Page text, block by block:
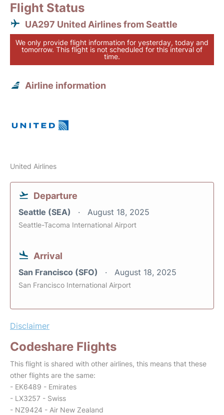
Flight Status
UA297 United Airlines from Seattle
We only provide flight information for yesterday, today and
tomorrow. This flight is not scheduled for this interval of
time.
Airline information
United Airlines
Departure
Seattle (SEA) August 18, 2025
Seattle-Tacoma International Airport
Arrival
San Francisco (SFO) August 18, 2025
San Francisco International Airport
Disclaimer
Codeshare Flights
This flight is shared with other airlines, this means that these
other flights are the same:
- EK6489 - Emirates
- LX3257 - Swiss
- NZ9424 - Air New Zealand